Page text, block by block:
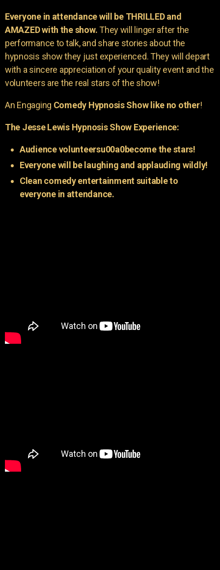
Everyone in attendance will be THRILLED and
AMAZED with the show.They will linger after the
performance to talk, and share stories about the
hypnosis show they just experienced. They will depart
with a sincere appreciation of your quality event and the
volunteers are the real stars of the show!
An Engaging Comedy Hypnosis Show like no other!
The Jesse Lewis Hypnosis Show Experience:
Audience volunteersu00a0become the stars!
Everyone will be laughing and applauding wildly!
Clean comedy entertainment suitable to
everyone in attendance.